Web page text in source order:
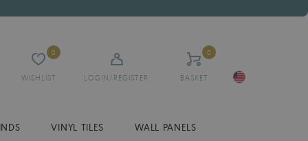
WISHLIST
0
LOGIN/REGISTER BASKET
0
VINYL TILES WALL PANELS